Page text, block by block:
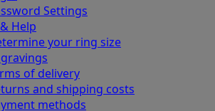
Settings
Help
your ring size
of delivery
and shipping costs
methods